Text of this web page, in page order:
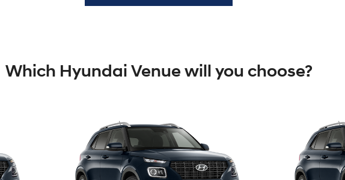
Which Hyundai Venue will you choose?